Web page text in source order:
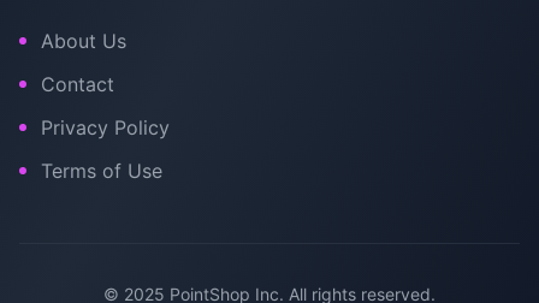
About Us
Contact
Privacy Policy
Terms of Use
© 2025 PointShop Inc. All rights reserved.